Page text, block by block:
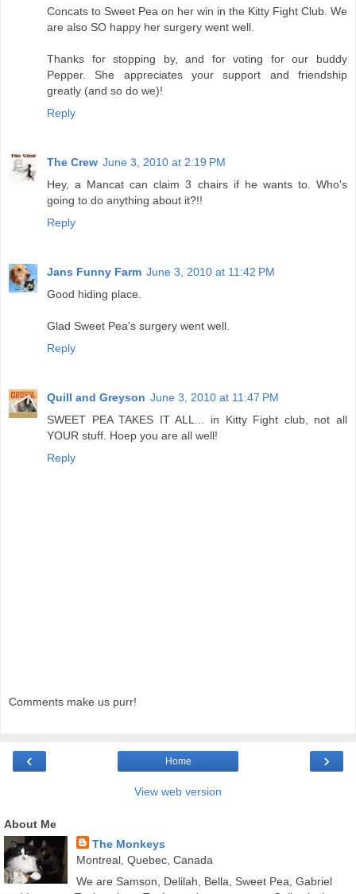
Concats to Sweet Pea on her win in the Kitty Fight Club. We
are also SO happy her surgery went well.
Thanks for stopping by, and for voting for our buddy
Pepper. She appreciates your support and friendship
greatly (and so do we)!
Reply
The Crew June 3, 2010 at 2:19 PM
Hey, a Mancat can claim 3 chairs if he wants to. Who's
going to do anything about it?!!
Reply
Jans Funny Farm June 3, 2010 at 11:42 PM
Good hiding place.
Glad Sweet Pea's surgery went well.
Reply
Quill and Greyson June 3, 2010 at 11:47 PM
SWEET PEA TAKES IT ALL... in Kitty Fight club, not all
YOUR stuff. Hoep you are all well!
Reply
Comments make us purr!
‹ ›
Home
View web version
About Me
The Monkeys
Montreal, Quebec, Canada
We are Samson, Delilah, Bella, Sweet Pea, Gabriel